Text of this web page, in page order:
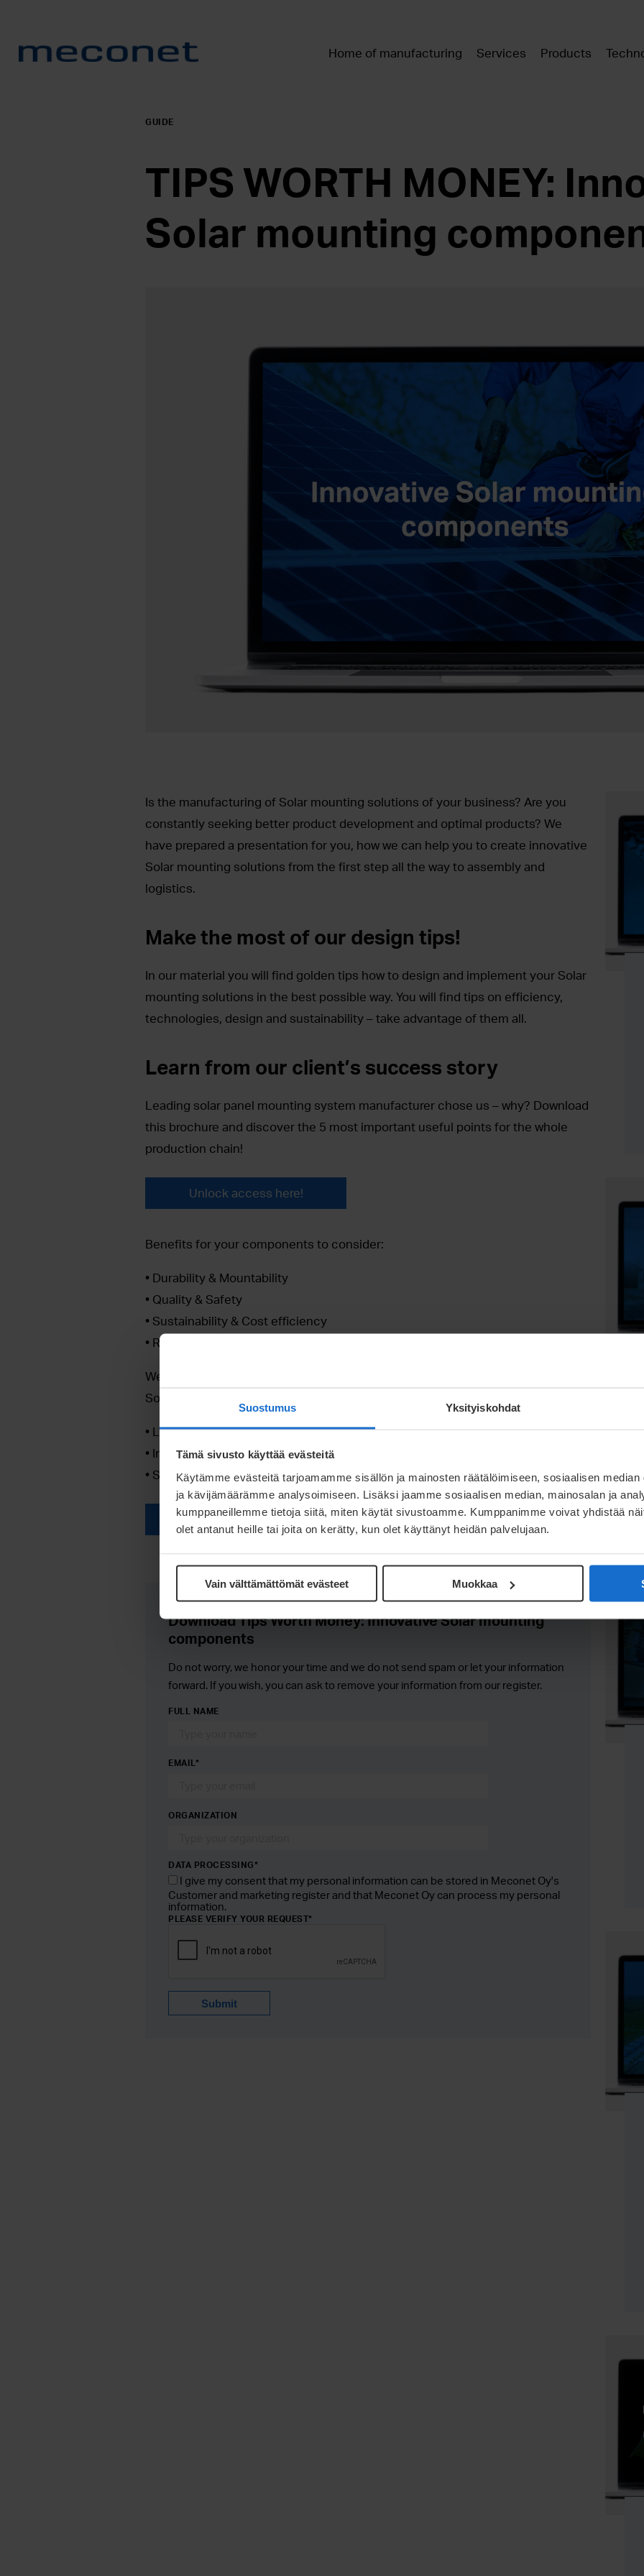
Suostumus Yksityiskohdat
Tämä sivusto käyttää evästeitä
Käytämme evästeitä tarjoamamme sisällön ja mainosten räätälöimiseen, sosiaalisen
ja kävijämäärämme analysoimiseen. Lisäksi jaamme sosiaalisen median, mainosalan ja
kumppaneillemme tietoja siitä, miten käytät sivustoamme. Kumppanimme voivat yhdistää
olet antanut heille tai joita on kerätty, kun olet käyttänyt heidän palvelujaan.
Vain välttämättömät evästeet Muokkaa
Home of manufacturing Services Products
GUIDE
TIPS WORTH MONEY:
Solar mounting
Is the manufacturing of Solar mounting solutions of your business? Are you
constantly seeking better product development and optimal products? We
have prepared a presentation for you, how we can help you to create innovative
Solar mounting solutions from the first step all the way to assembly and
logistics.
Make the most of our design tips!
In our material you will find golden tips how to design and implement your Solar
mounting solutions in the best possible way. You will find tips on efficiency,
technologies, design and sustainability – take advantage of them all.
Learn from our client’s success story
Leading solar panel mounting system manufacturer chose us – why? Download
this brochure and discover the 5 most important useful points for the whole
production chain!
Unlock access here!
Benefits for your components to consider:
• Durability & Mountability
• Quality & Safety
• Sustainability & Cost efficiency
• Reliable supply
We are committed to help you to solve the challenge of designing a perfect
Solar mounting solutions. With our capabilities and methods, we offer you:
• Life-cycle support from designing to the end-of-life of the product
• Innovative & experienced product development team
• State of the art manufacturing technologies
Unlock access here!
Download Tips Worth Money: Innovative Solar mounting
components
Do not worry, we honor your time and we do not send spam or let your information
forward. If you wish, you can ask to remove your information from our register.
FULL NAME
EMAIL*
ORGANIZATION
DATA PROCESSING*
I give my consent that my personal information can be stored in Meconet Oy's
Customer and marketing register and that Meconet Oy can process my personal
information.
PLEASE VERIFY YOUR REQUEST*
Submit